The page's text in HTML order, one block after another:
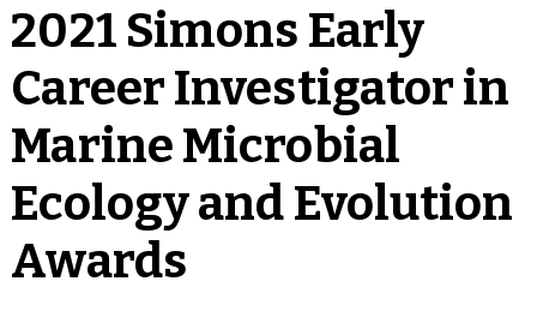
2021 Simons Early
Career Investigator in
Marine Microbial
Ecology and Evolution
Awards